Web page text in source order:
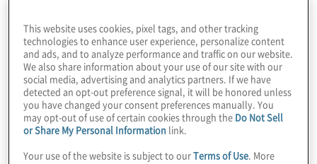
Key Insights from the Discussion
Addressing the Trust Gap in
Payments:LiquidTrust is tackling one of
the most pressing challenges for small
This website uses cookies, pixel tags, and other tracking
technologies to enhance user experience, personalize content
and ads, and to analyze performance and traffic on our website.
We also share information about your use of our site with our
social media, advertising and analytics partners. If we have
detected an opt-out preference signal, it will be honored unless
you have changed your consent preferences manually. You
may opt-out of use of certain cookies through the Do Not Sell
or Share My Personal Information link.
Your use of the website is subject to ourTerms of Use . More